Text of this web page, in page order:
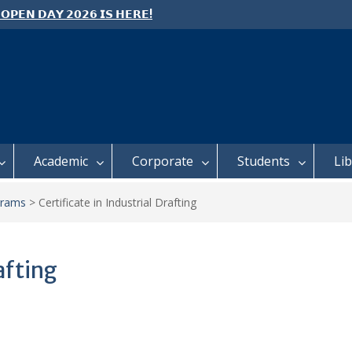
𝗗𝗔𝗬 𝟮𝟬𝟮𝟲 𝗜𝗦 𝗛𝗘𝗥𝗘!
Semester 2, 2026 Student
Academic Corporate Students
> Certificate in Industrial Drafting